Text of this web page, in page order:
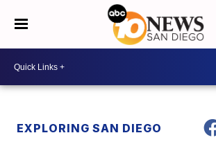
EXPLORING SAN DIEGO